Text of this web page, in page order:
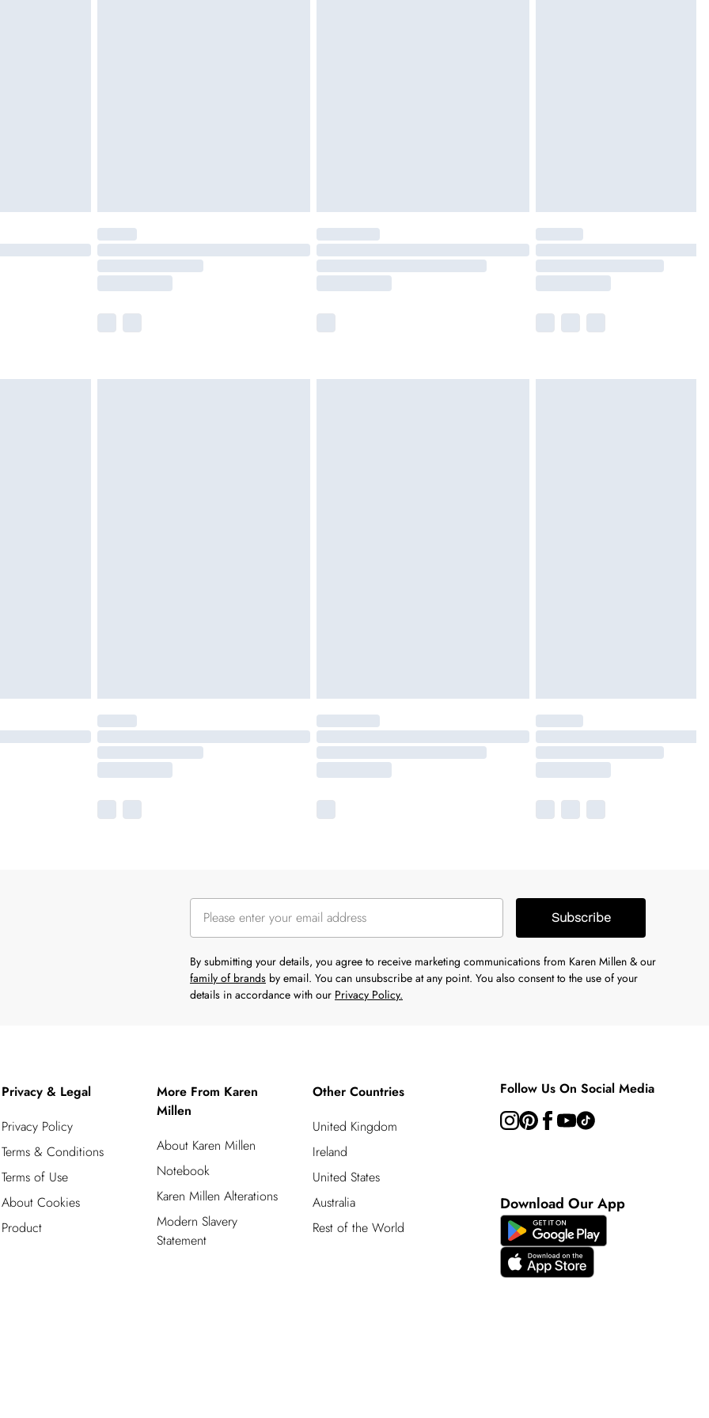
Subscribe
By submitting your details, you agree to receive marketing communications from Karen Millen & our
family of brands by email. You can unsubscribe at any point. You also consent to the use of your
details in accordance with our Privacy Policy.
Privacy & Legal
Privacy Policy
Terms & Conditions
Terms of Use
About Cookies
Product
More From Karen
Millen
About Karen Millen
Notebook
Karen Millen Alterations
Modern Slavery
Statement
Other Countries
United Kingdom
Ireland
United States
Australia
Rest of the World
Follow Us On Social Media
Download Our App